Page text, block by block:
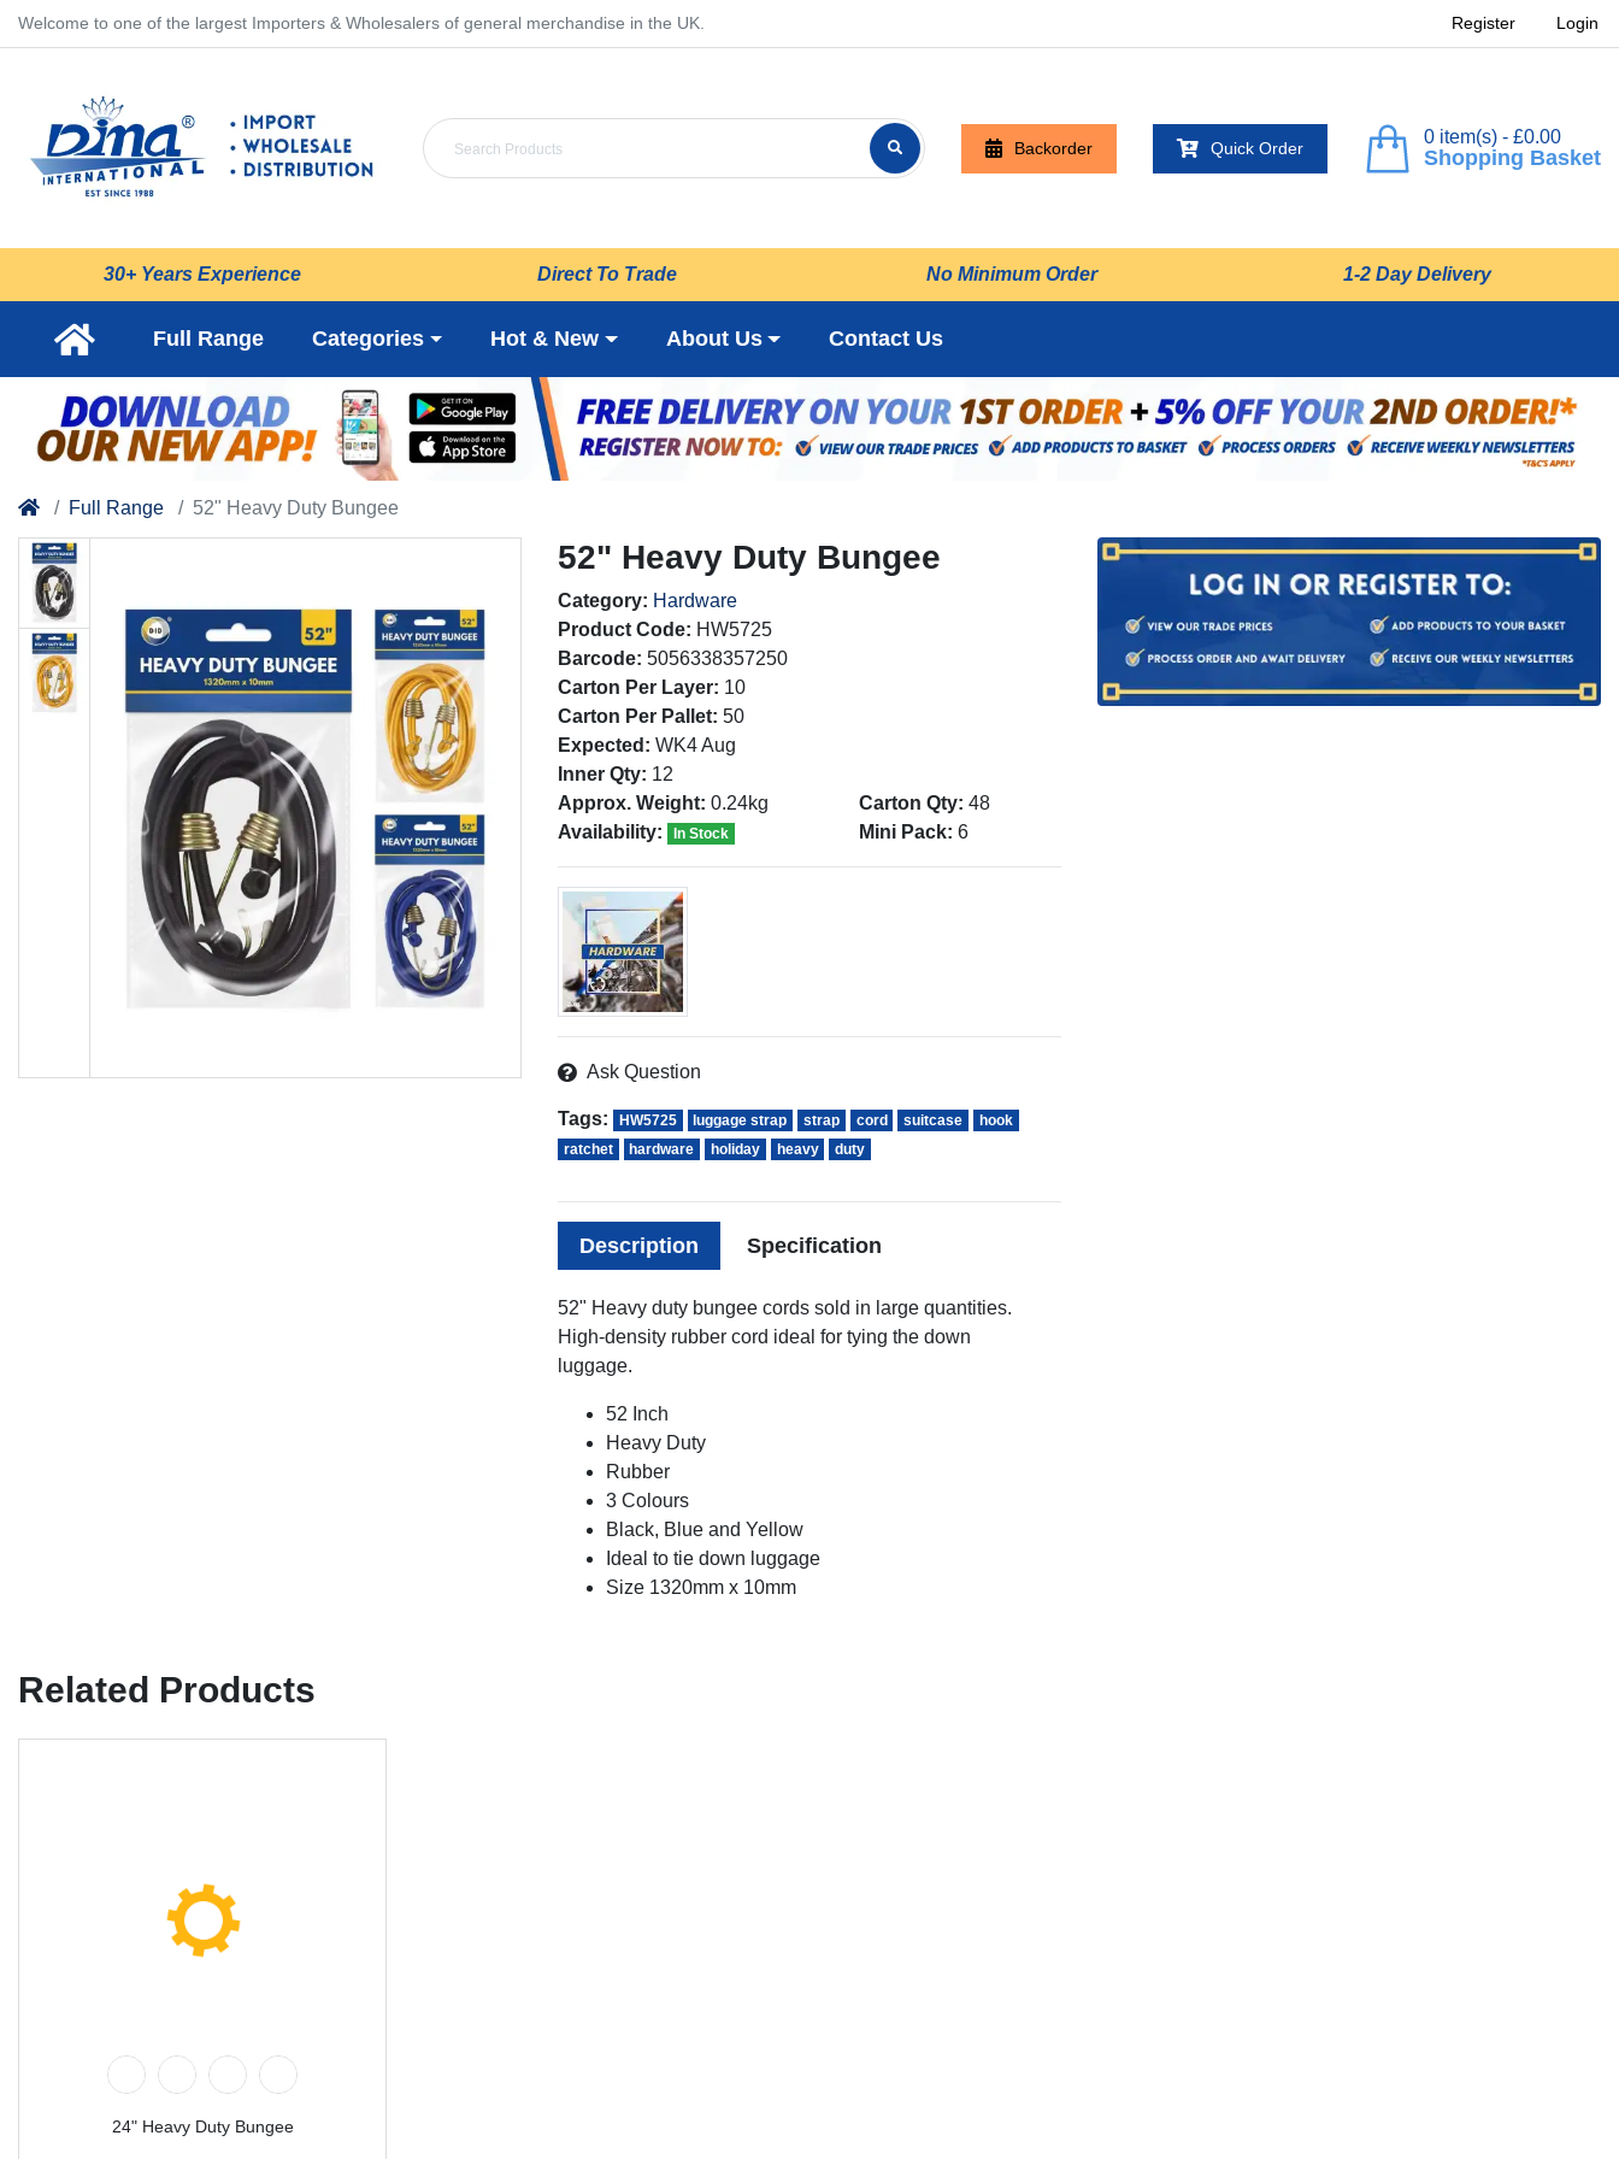
Welcome to one of the largest Importers & Wholesalers of general merchandise in the UK. Register Login
Backorder Quick Order Shopping Basket
0 item(s) - £0.00
30+ Years Experience Direct To Trade No Minimum Order 1-2 Day Delivery
Full Range Categories Hot & New About Us Contact Us
Full Range 52" Heavy Duty Bungee
52" Heavy Duty Bungee
Category: Hardware
Product Code: HW5725
Barcode: 5056338357250
Carton Per Layer: 10
Carton Per Pallet: 50
Expected: WK4 Aug
Inner Qty: 12
Approx. Weight: 0.24kg
Availability:
In Stock
Carton Qty: 48
Mini Pack: 6
Ask Question
Tags: HW5725 luggage strap strap cord suitcase
hook
ratchet
hardware holiday heavy duty
Description Specification
52" Heavy duty bungee cords sold in large quantities.
High-density rubber cord ideal for tying the down
luggage.
52 Inch
Heavy Duty
Rubber
3 Colours
Black, Blue and Yellow
Ideal to tie down luggage
Size 1320mm x 10mm
Related Products
24" Heavy Duty Bungee